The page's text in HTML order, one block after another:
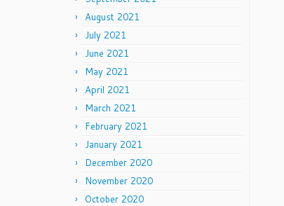
August 2021
July 2021
June 2021
May 2021
April 2021
March 2021
February 2021
January 2021
December 2020
November 2020
October 2020